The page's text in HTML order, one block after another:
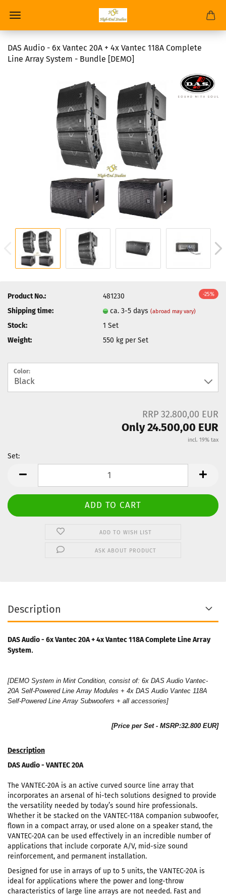
DAS Audio - 6x Vantec 20A + 4x Vantec 118A Complete
Line Array System - Bundle [DEMO]
-25%
Product No.:
481230
Shipping time:
ca. 3-5 days(abroad may vary)
Stock: 1Set
Weight:
550 kg per Set
Color:
RRP 32.800,00 EUR
Only 24.500,00 EUR
incl. 19% tax
Set:
ADD TO WISH LIST
ASK ABOUT PRODUCT
Description
DAS Audio - 6x Vantec 20A + 4x Vantec 118A Complete Line Array
System​.
[DEMO System in Mint Condition, consist of: 6x DAS Audio Vantec-
20A Self-Powered Line Array Modules + 4x DAS Audio Vantec 118A
Self-Powered Line Array Subwoofers + all accessories]
[Price per Set - MSRP:32.800 EUR]
Description
DAS Audio - VANTEC 20A
The VANTEC-20A is an active curved source line array that
incorporates an arsenal of hi-tech solutions designed to provide
the versatility needed by today’s sound hire professionals.
Whether it be stacked on the VANTEC-118A companion subwoofer,
flown in a compact array, or used alone on a speaker stand, the
VANTEC-20A can be used effectively in an incredible number of
applications that include corporate A/V, mid-size sound
reinforcement, and permanent installation.
Designed for use in arrays of up to 5 units, the VANTEC-20A is
ideal for applications where the power and long-throw
characteristics of large line arrays are not needed. Fast and